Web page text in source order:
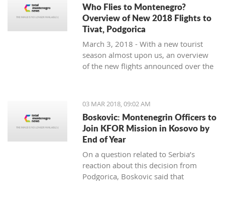
Who Flies to Montenegro?
Overview of New 2018 Flights to
Tivat, Podgorica
March 3, 2018 - With a new tourist
season almost upon us, an overview
of the new flights announced over the
03 MAR 2018, 09:02 AM
Boskovic: Montenegrin Officers to
Join KFOR Mission in Kosovo by
End of Year
On a question related to Serbia’s
reaction about this decision from
Podgorica, Boskovic said that